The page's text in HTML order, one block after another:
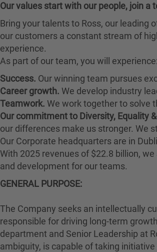
Our values start with our people, join a
Bring your talents to Ross, our leading
our customers a constant stream of
experience.
As part of our team, you will experience:
Success. Our winning team pursues
Career growth. We develop industry
Teamwork. We work together to solve
Our commitment to Diversity, Equality
our differences make us stronger. We
Our Corporate headquarters are in
With 2025 revenues of $22.8 billion,
and development for our teams.
GENERAL PURPOSE:
The Company seeks an intellectually
responsible for driving long-term
department and Senior Leadership at
ambiguity, is capable of taking